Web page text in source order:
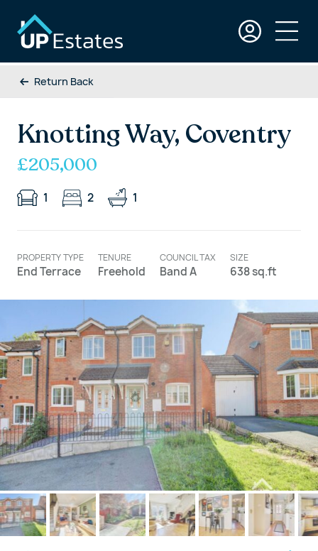
Return Back
Knotting Way, Coventry
£205,000
1 2 1
PROPERTY TYPE
End Terrace
TENURE
Freehold
COUNCIL TAX
Band A
SIZE
638 sq.ft